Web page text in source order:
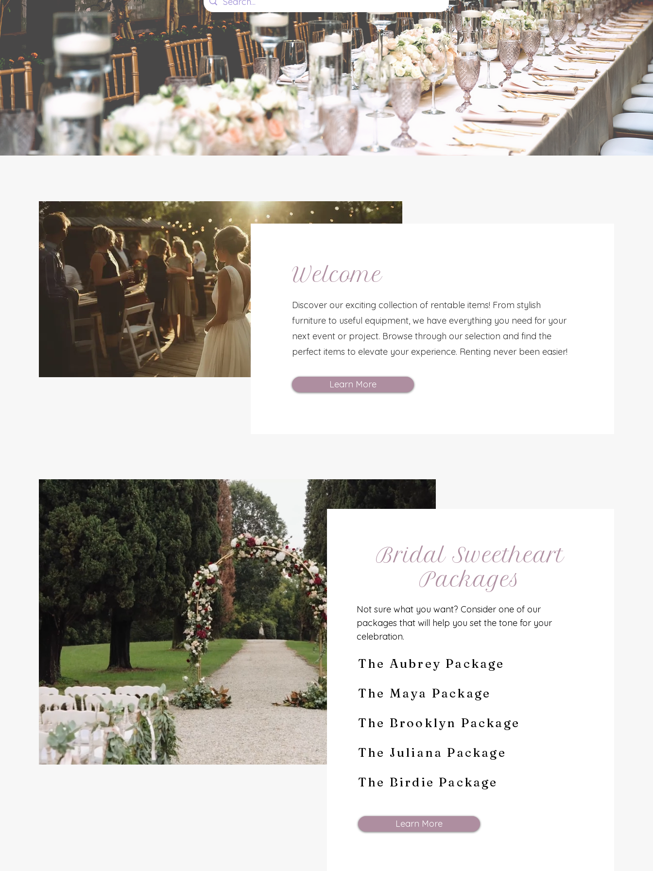
Welcome
Discover our exciting collection of rentable items! From stylish
furniture to useful equipment, we have everything you need for your
next event or project. Browse through our selection and find the
perfect items to elevate your experience. Renting never been easier!
Learn More
Bridal Sweetheart
Packages
Not sure what you want? Consider one of our
packages that will help you set the tone for your
celebration.
The Aubrey Package
The Maya Package
The Brooklyn Package
The Juliana Package
The Birdie Package
Learn More